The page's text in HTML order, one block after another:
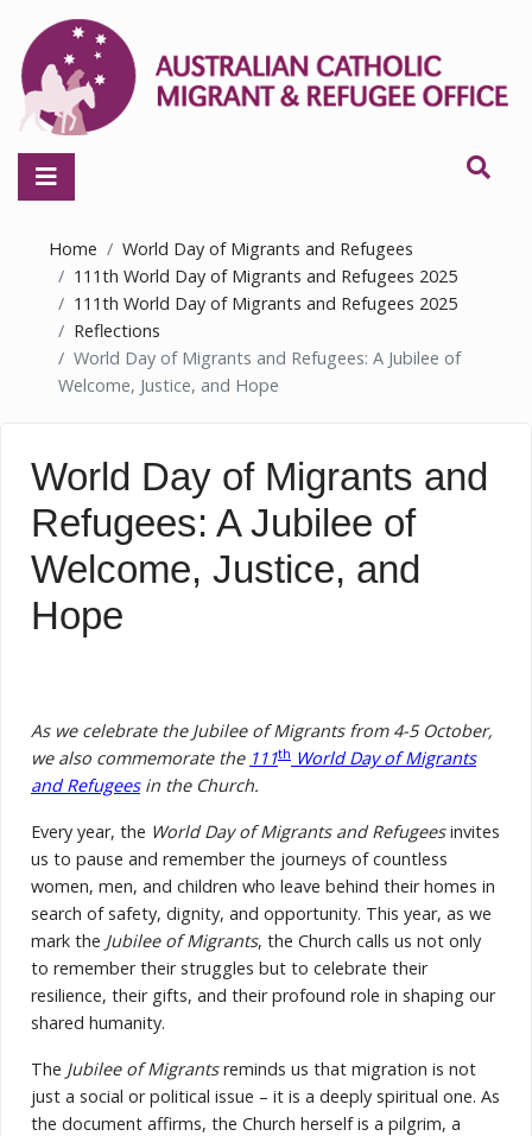
Home
World Day of Migrants and Refugees
111th World Day of Migrants and Refugees 2025
111th World Day of Migrants and Refugees 2025
Reflections
World Day of Migrants and Refugees: A Jubilee of
Welcome, Justice, and Hope
World Day of Migrants and
Refugees: A Jubilee of
Welcome, Justice, and
Hope
As we celebrate the Jubilee of Migrants from 4-5 October,
we also commemorate the 111th World Day of Migrants
and Refugeesin the Church.
Every year, the World Day of Migrants and Refugeesinvites
us to pause and remember the journeys of countless
women, men, and children who leave behind their homes in
search of safety, dignity, and opportunity. This year, as we
mark the Jubilee of Migrants, the Church calls us not only
to remember their struggles but to celebrate their
resilience, their gifts, and their profound role in shaping our
shared humanity.
The Jubilee of Migrantsreminds us that migration is not
just a social or political issue – it is a deeply spiritual one. As
the document affirms, the Church herself is a pilgrim, a